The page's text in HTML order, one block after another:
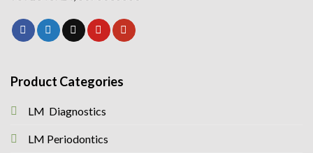
Product Categories
LM Diagnostics
LM Periodontics